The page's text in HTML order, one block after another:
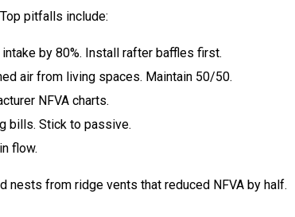
pitfalls include:
by 80%. Install rafter baffles first.
air from living spaces. Maintain 50/50.
NFVA charts.
bills. Stick to passive.
flow.
nests from ridge vents that reduced NFVA by half.